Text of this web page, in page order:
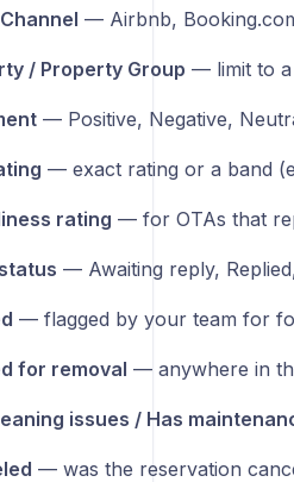
— Airbnb,
/ Property Group — limit to
— Positive, Negative,
— exact rating or a band
rating — for OTAs that
— Awaiting reply,
— flagged by your team for
for removal — anywhere in
issues / Has
— was the reservation